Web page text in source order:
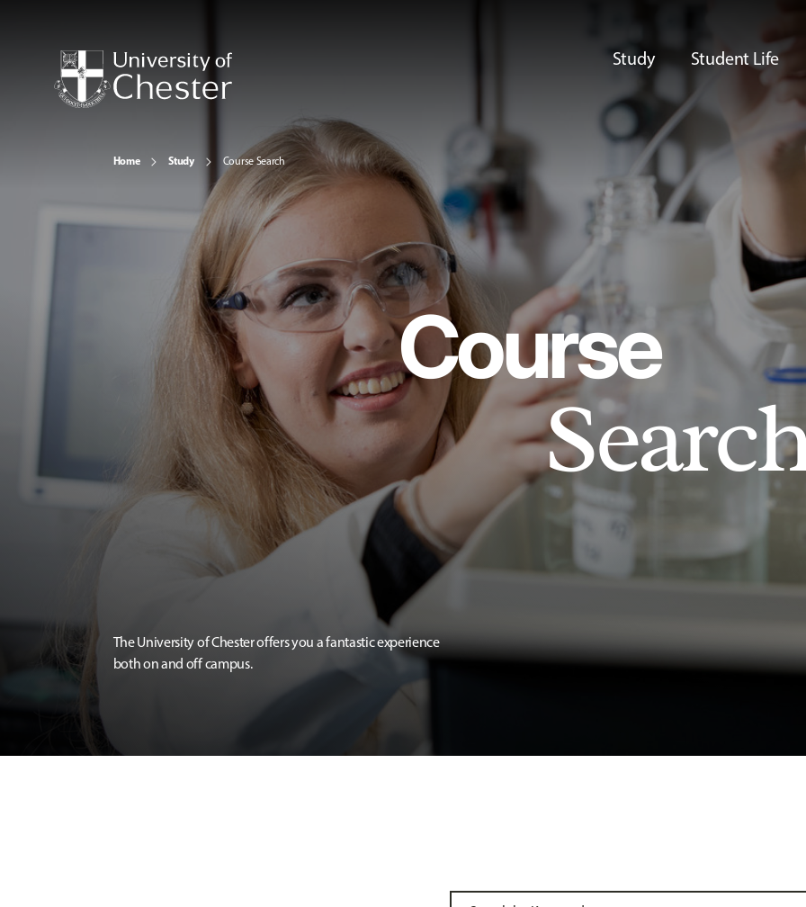
Study Student Life
Home Study Course Search
Course
The University of Chester offers you a fantastic experience
both on and off campus.